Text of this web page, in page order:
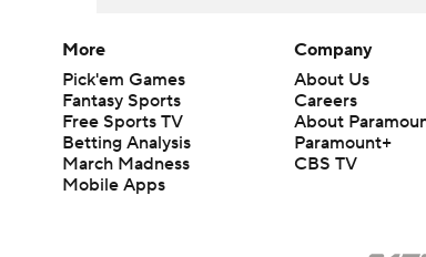
More
Pick'em Games
Fantasy Sports
Free Sports TV
Betting Analysis
March Madness
Mobile Apps
Company
About Us
Careers
About
Paramount+
CBS TV